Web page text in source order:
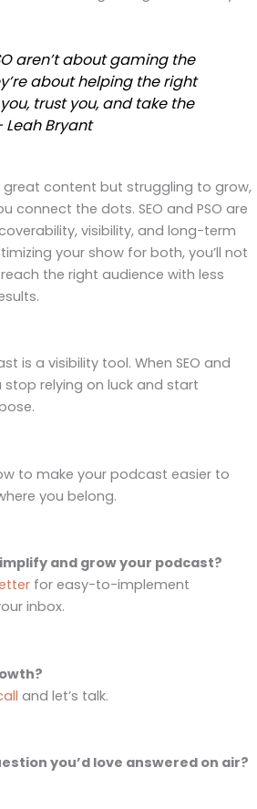
aren’t about gaming the
about helping the right
trust you, and take the
Leah Bryant
great content but struggling to grow,
connect the dots. SEO and PSO are
visibility, and long-term
your show for both, you’ll not
the right audience with less
is a visibility tool. When SEO and
stop relying on luck and start
to make your podcast easier to
you belong.
and grow your podcast?
for easy-to-implement
inbox.
and let’s talk.
you’d love answered on air?